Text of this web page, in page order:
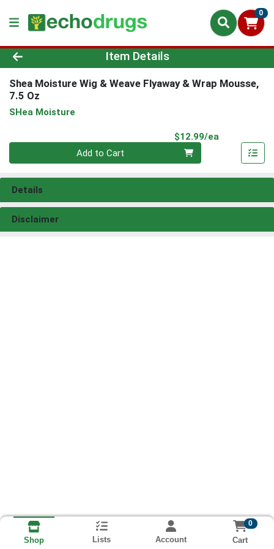
0
Product Details Page
Item Details
Shea Moisture Wig & Weave Flyaway & Wrap Mousse,
7.5 Oz
SHea Moisture
$12.99/ea
Quantity 0
Add to Cart
Details
Disclaimer
Shop Lists Account
0
Cart